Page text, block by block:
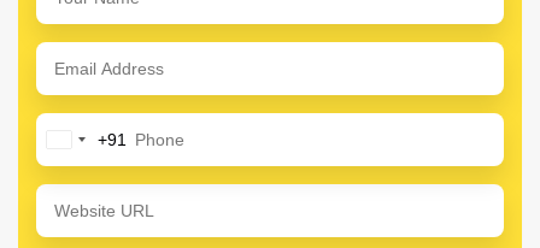
India
+91
+91